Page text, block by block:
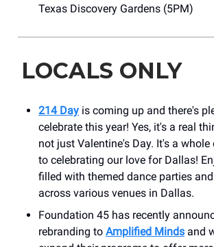
Texas Discovery Gardens (5PM)
LOCALS ONLY
214 Day is coming up and there's
celebrate this year! Yes, it's a real
not just Valentine's Day. It's a whole
to celebrating our love for Dallas!
filled with themed dance parties
across various venues in Dallas.
Foundation 45 has recently
rebranding to Amplified Minds and